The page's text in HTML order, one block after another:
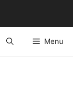
Menu